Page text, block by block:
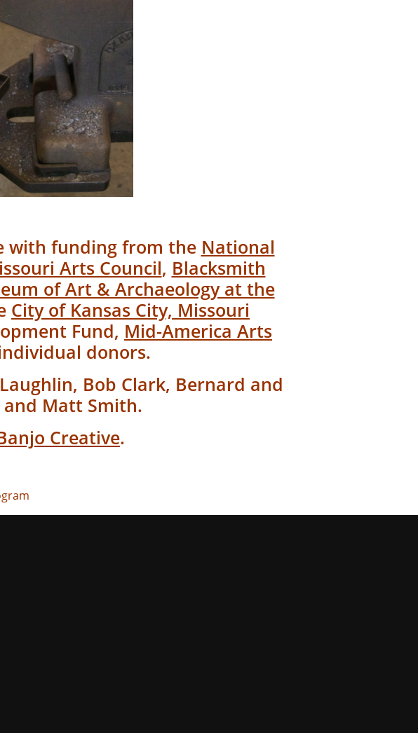
with funding from the National
Arts Council, Blacksmith
of Art & Archaeology at the
City of Kansas City, Missouri
Fund, Mid-America Arts
donors.
Bob Clark, Bernard and
Matt Smith.
Creative.